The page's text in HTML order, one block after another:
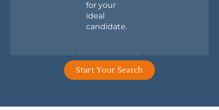
for your
ideal
candidate.
Start Your Search